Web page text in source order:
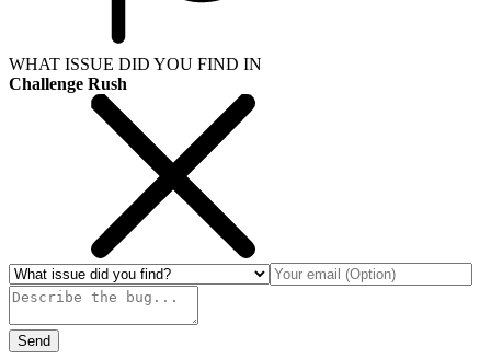
WHAT ISSUE DID YOU FIND IN
Challenge Rush
Send